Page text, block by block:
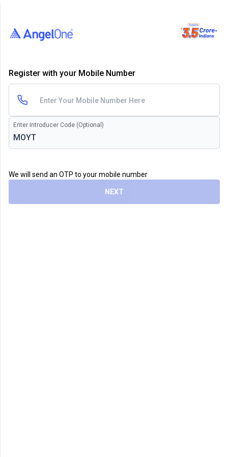
Register with your Mobile Number
Enter Introducer Code (Optional)
We will send an OTP to your mobile number
NEXT